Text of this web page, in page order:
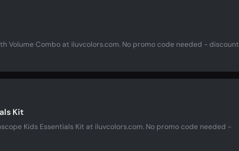
Volume Combo at iluvcolors.com. No promo code needed - discount
Kit
Kids Essentials Kit at iluvcolors.com. No promo code needed -